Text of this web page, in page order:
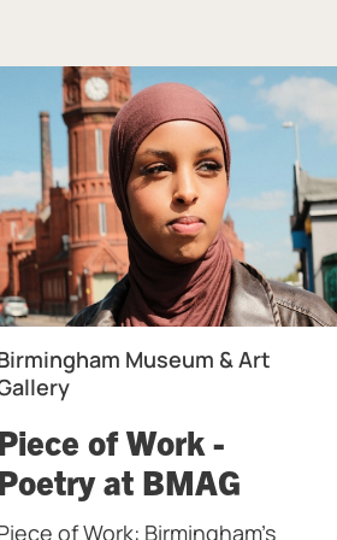
Museum & Art
of Work -
at BMAG, at
of Work: Birmingham's